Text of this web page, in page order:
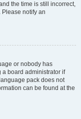
the time is still incorrect,
Please notify an
or nobody has
a board administrator if
pack does not
can be found at the